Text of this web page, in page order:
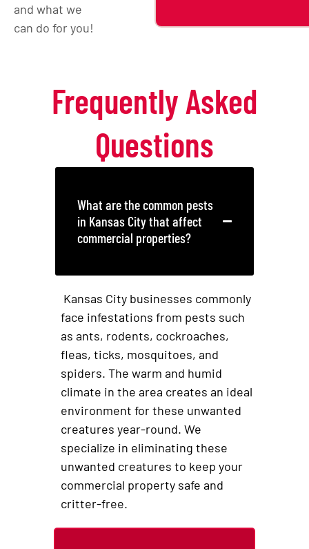
and what we
can do for you!
Frequently Asked
Questions
What are the common pests
in Kansas City that affect
commercial properties?
Kansas City businesses commonly
face infestations from pests such
as ants, rodents, cockroaches,
fleas, ticks, mosquitoes, and
spiders. The warm and humid
climate in the area creates an ideal
environment for these unwanted
creatures year-round. We
specialize in eliminating these
unwanted creatures to keep your
commercial property safe and
critter-free.